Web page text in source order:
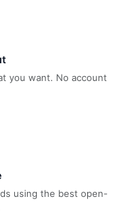
you want. No account
using the best open-